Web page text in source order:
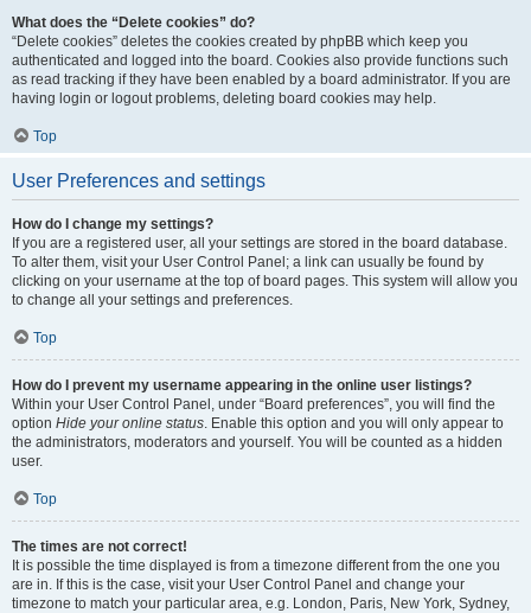
What does the “Delete cookies” do?
“Delete cookies” deletes the cookies created by phpBB which keep you
authenticated and logged into the board. Cookies also provide functions such
as read tracking if they have been enabled by a board administrator. If you are
having login or logout problems, deleting board cookies may help.
Top
User Preferences and settings
How do I change my settings?
If you are a registered user, all your settings are stored in the board database.
To alter them, visit your User Control Panel; a link can usually be found by
clicking on your username at the top of board pages. This system will allow you
to change all your settings and preferences.
Top
How do I prevent my username appearing in the online user listings?
Within your User Control Panel, under “Board preferences”, you will find the
option Hide your online status. Enable this option and you will only appear to
the administrators, moderators and yourself. You will be counted as a hidden
user.
Top
The times are not correct!
It is possible the time displayed is from a timezone different from the one you
are in. If this is the case, visit your User Control Panel and change your
timezone to match your particular area, e.g. London, Paris, New York, Sydney,